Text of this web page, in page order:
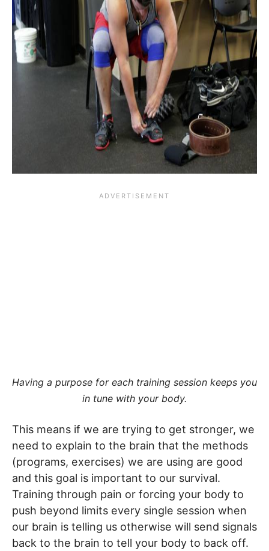
Having a purpose for each training session keeps you
in tune with your body.
This means if we are trying to get stronger, we
need to explain to the brain that the methods
(programs, exercises) we are using are good
and this goal is important to our survival.
Training through pain or forcing your body to
push beyond limits every single session when
our brain is telling us otherwise will send signals
back to the brain to tell your body to back off.